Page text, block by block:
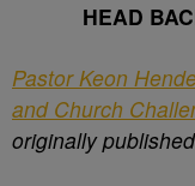
HEAD
Pastor Keon
and Church
originally